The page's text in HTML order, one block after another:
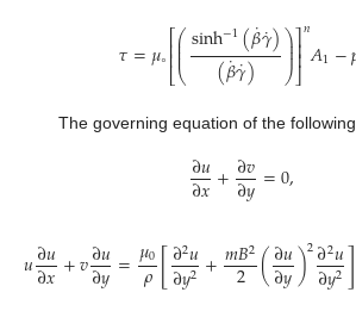
𝜏=𝜇∘⎡
⎣
⎢⎢⎛
⎝
⎜
⎜⎜sinh−1(𝛽
˙𝛾
˙)
(𝛽
˙𝛾
˙) ⎞
⎠
⎟
⎟⎟⎤
⎦⎥⎥
𝑛𝐴1−
The governing equation of the
∂𝑢
∂𝑥+∂𝑣
∂𝑦=0,
𝑢∂𝑢
∂𝑥+𝑣∂𝑢
∂𝑦=𝜇0
𝜌[∂2𝑢
∂𝑦2+𝑚𝐵2
2 (∂𝑢
∂𝑦)2∂2𝑢
∂𝑦2]